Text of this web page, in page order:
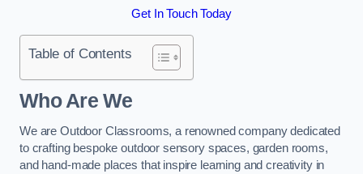
Get In Touch Today
Table of Contents
Who Are We
We are Outdoor Classrooms, a renowned company dedicated
to crafting bespoke outdoor sensory spaces, garden rooms,
and hand-made places that inspire learning and creativity in